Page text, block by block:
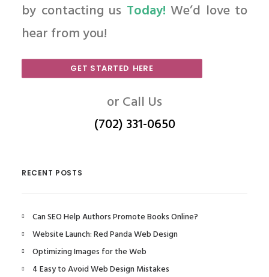
by contacting us Today! We’d love to
hear from you!
GET STARTED HERE
or Call Us
(702) 331-0650
RECENT POSTS
Can SEO Help Authors Promote Books Online?
Website Launch: Red Panda Web Design
Optimizing Images for the Web
4 Easy to Avoid Web Design Mistakes